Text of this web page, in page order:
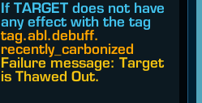
If TARGET does not have
any effect with the tag
tag.​abl.​debuff.​
recently_carbonized
Failure message: Target
is Thawed Out.